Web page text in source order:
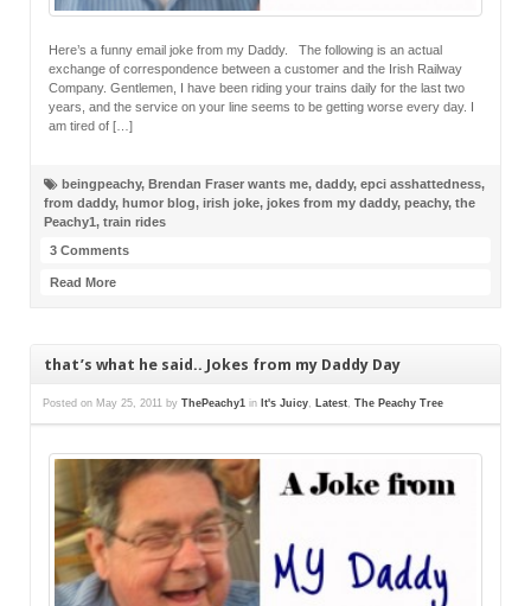
Here’s a funny email joke from my Daddy. The following is an actual
exchange of correspondence between a customer and the Irish Railway
Company. Gentlemen, I have been riding your trains daily for the last two
years, and the service on your line seems to be getting worse every day. I
am tired of […]
beingpeachy, Brendan Fraser wants me, daddy, epci asshattedness,
from daddy, humor blog, irish joke, jokes from my daddy, peachy, the
Peachy1 , train rides
3 Comments
Read More
that’s what he said.. Jokes from my Daddy Day
Posted on May 25, 2011 by ThePeachy1 in It's Juicy, Latest, The Peachy Tree